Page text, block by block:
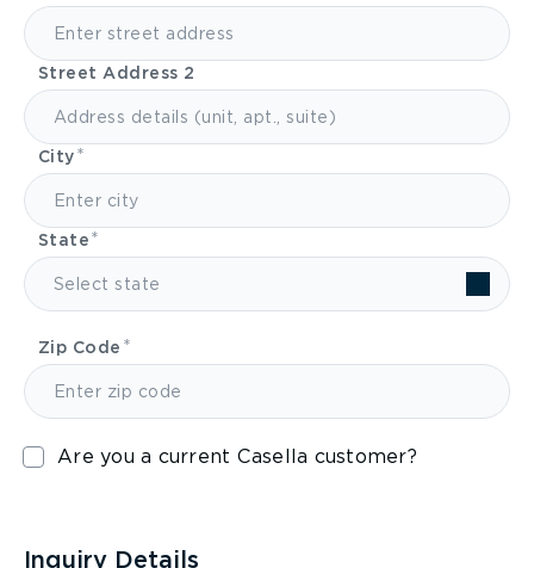
Street Address 2
City
State
Select state
Zip Code
Are you a current Casella customer?
Inquiry Details